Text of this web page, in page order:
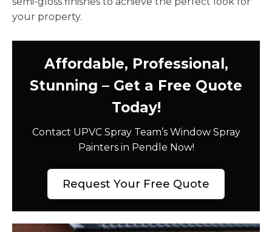
your property.
Affordable, Professional,
Stunning – Get a Free Quote
Today!
Contact UPVC Spray Team’s Window Spray
Painters in Pendle Now!
Request Your Free Quote